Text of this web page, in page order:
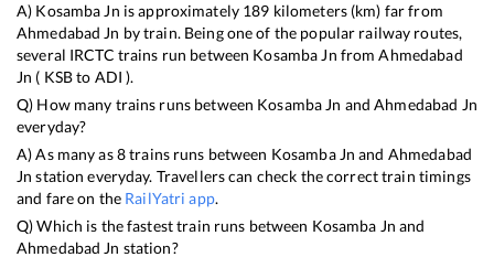
A) Kosamba Jn is approximately 189 kilometers (km) far from
Ahmedabad Jn by train. Being one of the popular railway routes,
several IRCTC trains run between Kosamba Jn fromAhmedabad
Jn ( KSBto ADI ).
Q) How many trains runs between Kosamba Jn andAhmedabad Jn
everyday?
A) As many as8trains runs between Kosamba Jn and Ahmedabad
Jn station everyday. Travellers can check the correct train timings
and fare on the RailYatri app.
Q) Which is the fastest train runs between Kosamba Jn and
Ahmedabad Jn station?